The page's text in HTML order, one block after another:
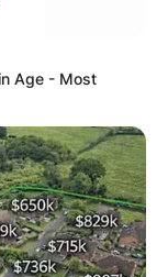
✴︎NEWS
Age - Most